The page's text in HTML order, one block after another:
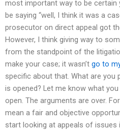
most important way to be certain
be saying “well, I think it was a
prosecutor on direct appeal got
However, I think giving way to
from the standpoint of the
make your case; it wasn’t go to
specific about that. What are you
is opened? Let me know what
open. The arguments are over.
mean a fair and objective
start looking at appeals of